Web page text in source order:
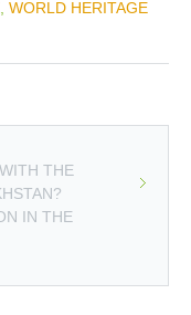
WORLD HERITAGE
THE
IN THE